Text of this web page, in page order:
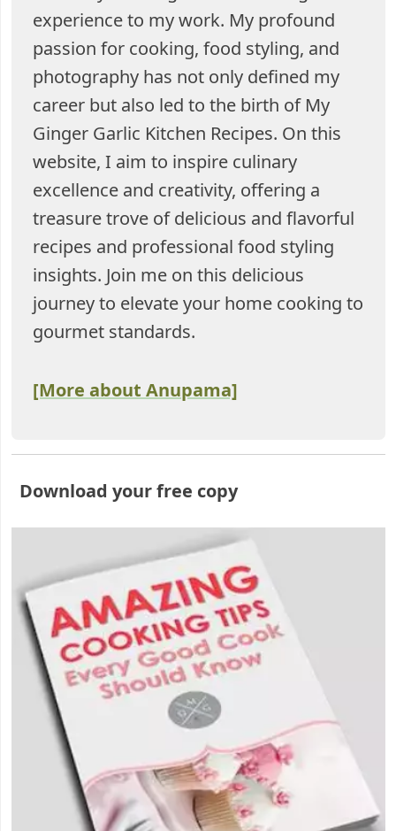
experience to my work. My profound
passion for cooking, food styling, and
photography has not only defined my
career but also led to the birth of My
Ginger Garlic Kitchen Recipes. On this
website, I aim to inspire culinary
excellence and creativity, offering a
treasure trove of delicious and flavorful
recipes and professional food styling
insights. Join me on this delicious
journey to elevate your home cooking to
gourmet standards.
[More about Anupama]
Download your free copy